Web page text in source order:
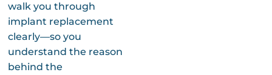
walk you through
implant replacement
clearly—so you
understand the reason
behind the